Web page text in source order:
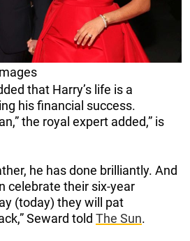
that Harry’s life is a
his financial success.
the royal expert added,” is
he has done brilliantly. And
celebrate their six-year
(today) they will pat
Seward told The Sun.